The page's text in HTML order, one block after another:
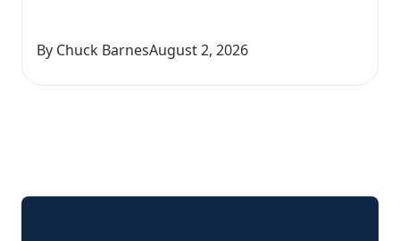
By Chuck BarnesAugust 2, 2026